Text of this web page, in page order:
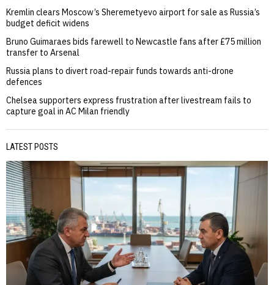
Kremlin clears Moscow’s Sheremetyevo airport for sale as Russia’s
budget deficit widens
Bruno Guimaraes bids farewell to Newcastle fans after £75 million
transfer to Arsenal
Russia plans to divert road-repair funds towards anti-drone
defences
Chelsea supporters express frustration after livestream fails to
capture goal in AC Milan friendly
LATEST POSTS